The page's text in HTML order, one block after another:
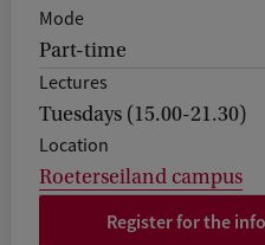
Mode
Part-time
Lectures
Tuesdays (15.00-21.30)
Location
Roeterseiland campus
Register for the